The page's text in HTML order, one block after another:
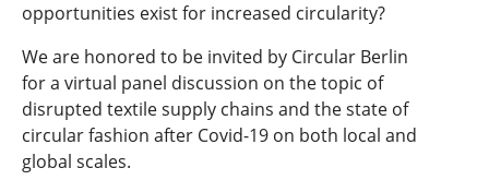
opportunities exist for increased circularity?
We are honored to be invited by Circular Berlin
for a virtual panel discussion on the topic of
disrupted textile supply chains and the state of
circular fashion after Covid-19 on both local and
global scales.